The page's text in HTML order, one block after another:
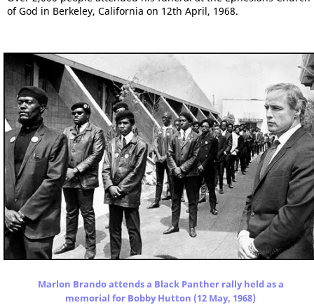
of God in Berkeley, California on 12th April, 1968.
Marlon Brando attends a Black Panther rally held as a
memorial for Bobby Hutton (12 May, 1968)